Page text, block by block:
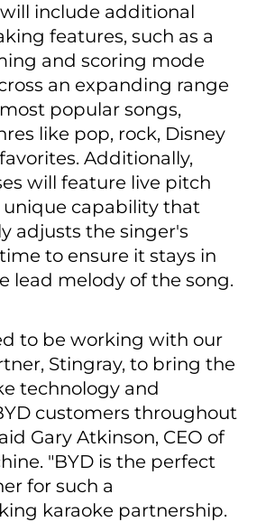
include additional
features, such as a
and scoring mode
an expanding range
popular songs,
like pop, rock, Disney
Additionally,
will feature live pitch
unique capability that
adjusts the singer's
to ensure it stays in
lead melody of the song.
to be working with our
Stingray, to bring the
technology and
customers throughout
Gary Atkinson, CEO of
"BYD is the perfect
for such a
karaoke partnership.